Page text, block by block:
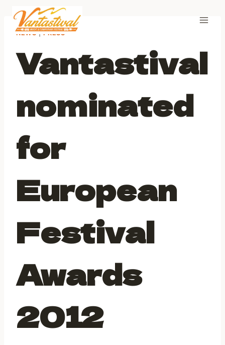
content
NEWS|PRESS
Vantastival
nominated
for
European
Festival
Awards
2012